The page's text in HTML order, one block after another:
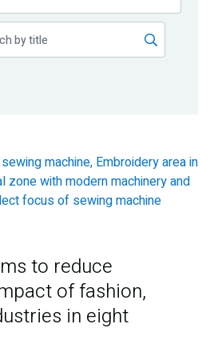
to reduce
of fashion,
in eight